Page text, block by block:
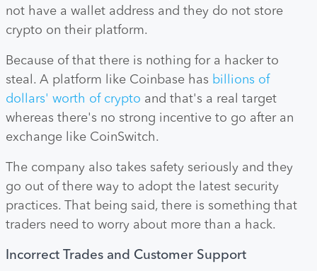
not have a wallet address and they do not store
crypto on their platform.
Because of that there is nothing for a hacker to
steal. A platform like Coinbase has billions of
dollars' worth of crypto and that's a real target
whereas there's no strong incentive to go after an
exchange like CoinSwitch.
The company also takes safety seriously and they
go out of there way to adopt the latest security
practices. That being said, there is something that
traders need to worry about more than a hack.
Incorrect Trades and Customer Support